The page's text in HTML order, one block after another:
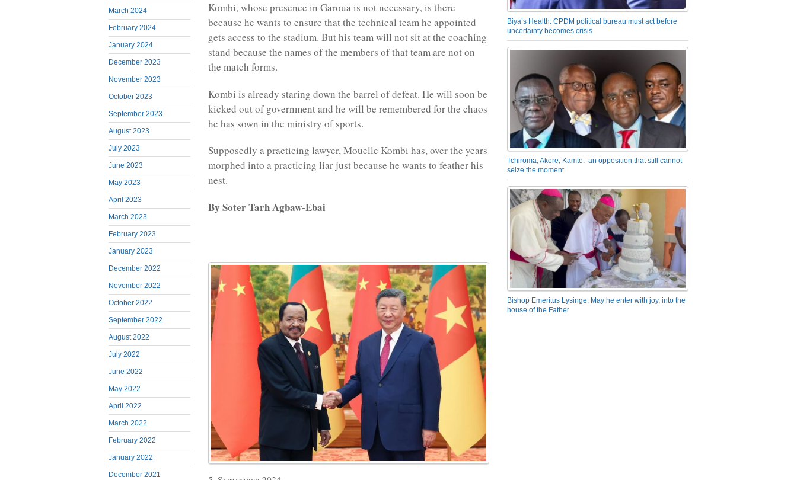
March 2024
February 2024
January 2024
December 2023
November 2023
October 2023
September 2023
August 2023
July 2023
June 2023
May 2023
April 2023
March 2023
February 2023
January 2023
December 2022
November 2022
October 2022
September 2022
August 2022
July 2022
June 2022
May 2022
April 2022
March 2022
February 2022
January 2022
December 2021
Kombi, whose presence in Garoua is not necessary, is there
because he wants to ensure that the technical team he appointed
gets access to the stadium. But his team will not sit at the coaching
stand because the names of the members of that team are not on
the match forms.
Kombi is already staring down the barrel of defeat. He will soon be
kicked out of government and he will be remembered for the chaos
he has sown in the ministry of sports.
Supposedly a practicing lawyer, Mouelle Kombi has, over the years
morphed into a practicing liar just because he wants to feather his
nest.
By Soter Tarh Agbaw-Ebai
Biya’s Health: CPDM political bureau must act before
uncertainty becomes crisis
Tchiroma, Akere, Kamto: an opposition that still cannot
seize the moment
Bishop Emeritus Lysinge: May he enter with joy, into the
house of the Father